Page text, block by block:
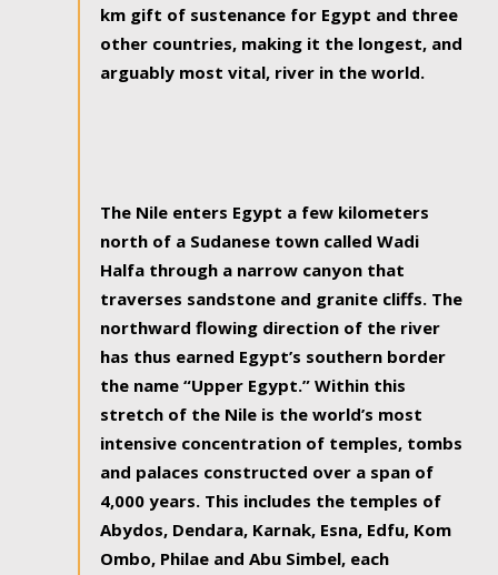
km gift of sustenance for Egypt and three
other countries, making it the longest, and
arguably most vital, river in the world.
The Nile enters Egypt a few kilometers
north of a Sudanese town called Wadi
Halfa through a narrow canyon that
traverses sandstone and granite cliffs. The
northward flowing direction of the river
has thus earned Egypt’s southern border
the name “Upper Egypt.” Within this
stretch of the Nile is the world’s most
intensive concentration of temples, tombs
and palaces constructed over a span of
4,000 years. This includes the temples of
Abydos, Dendara, Karnak, Esna, Edfu, Kom
Ombo, Philae and Abu Simbel, each